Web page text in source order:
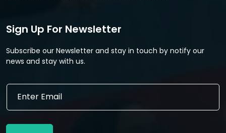
Sign Up For Newsletter
Subscribe our Newsletter and stay in touch by notify our
news and stay with us.
E
i
l
E
a
l